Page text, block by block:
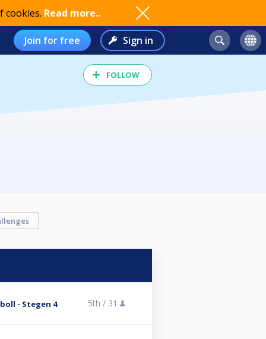
cookies. Read more..
Join for free Sign in
FOLLOW
- Stegen 4 5th / 31